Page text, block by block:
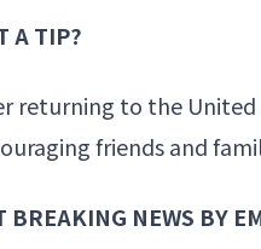
A TIP?
returning to the United
friends and
BREAKING NEWS BY